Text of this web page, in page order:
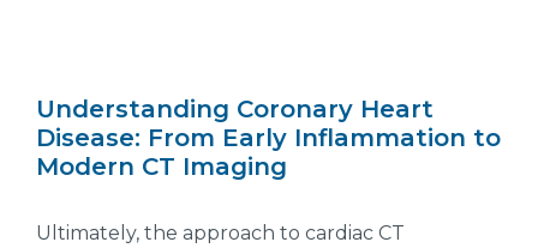
Understanding Coronary Heart
Disease: From Early Inflammation to
Modern CT Imaging
Ultimately, the approach to cardiac CT